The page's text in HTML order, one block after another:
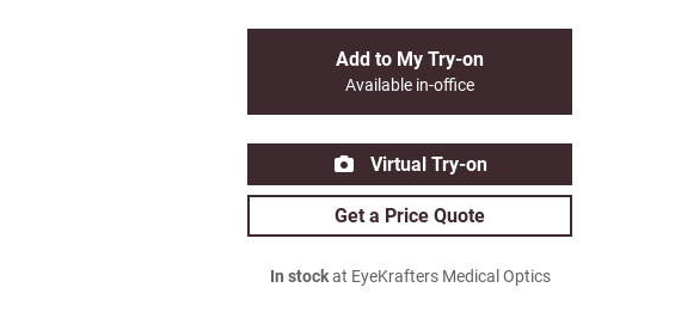
Add to My Try-on
Available in-office
Virtual Try-on
Get a Price Quote
In stockat EyeKrafters Medical Optics